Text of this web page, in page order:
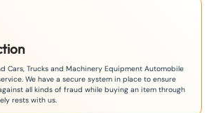
Cars, Trucks and Machinery Equipment Automobile
We have a secure system in place to ensure
all kinds of fraud while buying an item through
rests with us.